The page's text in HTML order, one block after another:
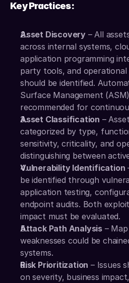
Key Practices:
Asset Discovery – All
across internal systems,
application programming
party tools, and operational
should be identified.
Surface Management
recommended for
Asset Classification –
categorized by type,
sensitivity, criticality, and
distinguishing between
Vulnerability Identification
be identified through
application testing,
endpoint audits. Both
impact must be evaluated.
Attack Path Analysis –
weaknesses could be
systems.
Risk Prioritization – Issues
on severity, business